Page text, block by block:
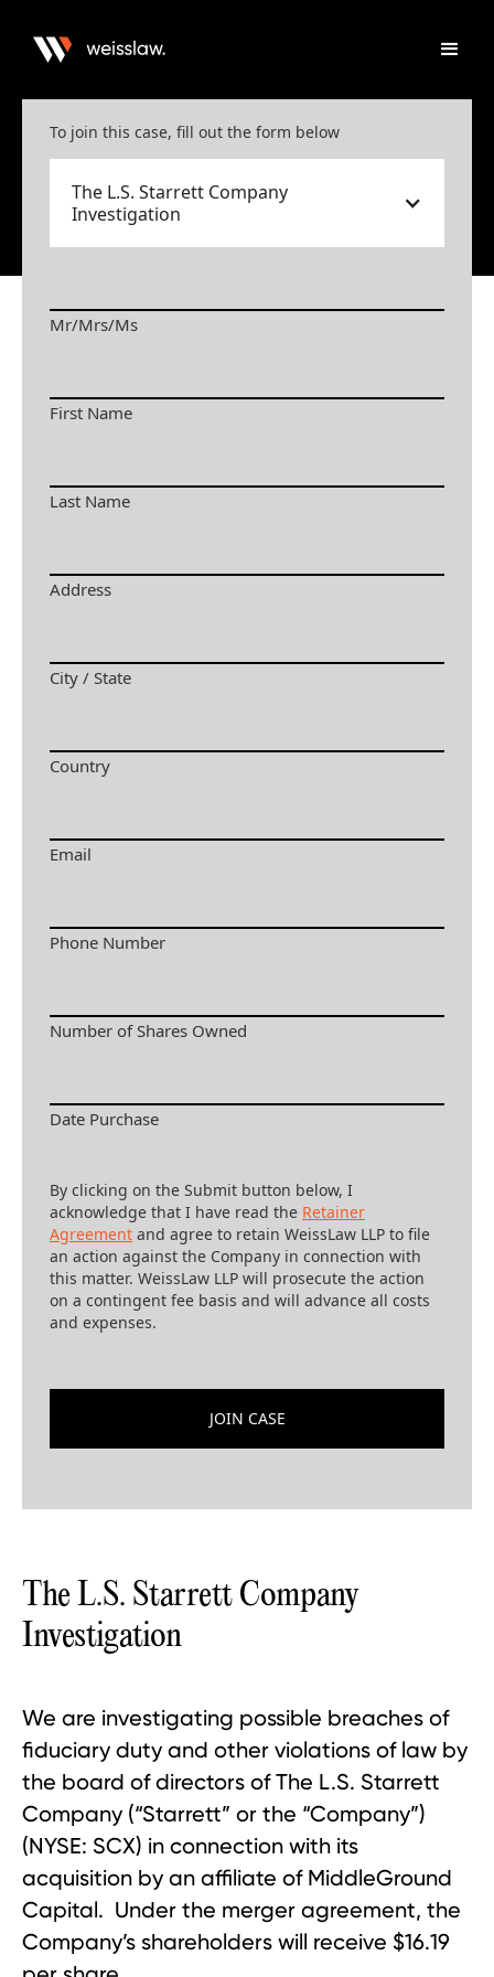
To join this case, fill out the form below
The L.S. Starrett Company
Investigation
Mr/Mrs/Ms
First Name
Last Name
Address
City / State
Country
Email
Phone Number
Number of Shares Owned
Date Purchase
By clicking on the Submit button below, I
acknowledge that I have read the Retainer
Agreement and agree to retain WeissLaw LLP to file
an action against the Company in connection with
this matter. WeissLaw LLP will prosecute the action
on a contingent fee basis and will advance all costs
and expenses.
The L.S. Starrett Company
Investigation
We are investigating possible breaches of
fiduciary duty and other violations of law by
the board of directors of The L.S. Starrett
Company (“Starrett” or the “Company”)
(NYSE: SCX) in connection with its
acquisition by an affiliate of MiddleGround
Capital. Under the merger agreement, the
Company’s shareholders will receive $16.19